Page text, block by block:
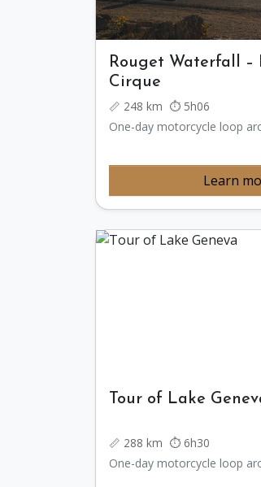
Rouget Waterfall –
Cirque
📏 248 km ⏱️ 5h06
One-day motorcycle loop
Learn
Tour of Lake
📏 288 km ⏱️ 6h30
One-day motorcycle loop